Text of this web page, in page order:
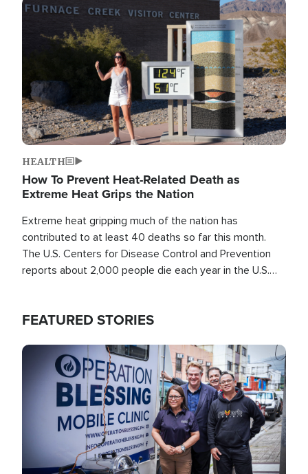
Image
HEALTH
How To Prevent Heat-Related Death as
Extreme Heat Grips the Nation
Extreme heat gripping much of the nation has
contributed to at least 40 deaths so far this month.
The U.S. Centers for Disease Control and Prevention
reports about 2,000 people die each year in the U.S.
FEATURED STORIES
Image